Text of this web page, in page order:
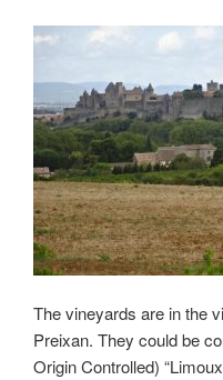
The vineyards are in the
Preixan. They could be
Origin Controlled)